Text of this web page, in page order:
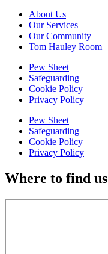
About Us
Our Services
Our Community
Tom Hauley Room
Pew Sheet
Safeguarding
Cookie Policy
Privacy Policy
Pew Sheet
Safeguarding
Cookie Policy
Privacy Policy
Where to find us